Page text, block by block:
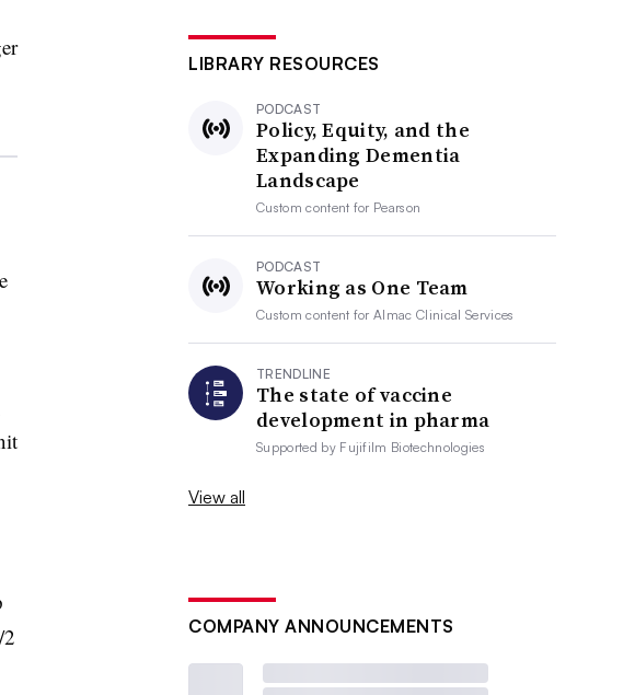
LIBRARY RESOURCES
PODCAST
Policy, Equity, and the
Expanding Dementia
Landscape
Custom content for Pearson
PODCAST
Working as One Team
Custom content forAlmac Clinical Services
TRENDLINE
The state of vaccine
development in pharma
Supported by Fujifilm Biotechnologies
View all
COMPANY ANNOUNCEMENTS